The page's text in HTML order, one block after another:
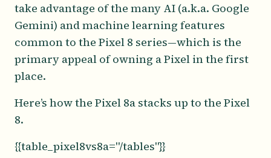
take advantage of the many AI (a.k.a. Google
Gemini) and machine learning features
common to the Pixel 8 series—which is the
primary appeal of owning a Pixel in the first
place.
Here’s how the Pixel 8a stacks up to the Pixel
8.
{{table_pixel8vs8a="/tables"}}